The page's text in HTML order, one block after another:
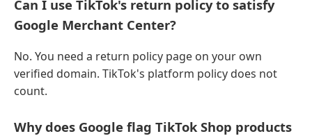
Can I use TikTok's return policy to satisfy
Google Merchant Center?
No. You need a return policy page on your own
verified domain. TikTok's platform policy does not
count.
Why does Google flag TikTok Shop products